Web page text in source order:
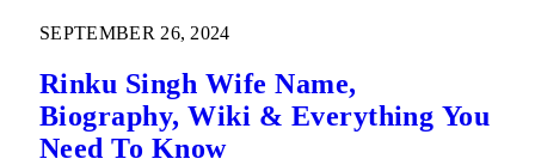
SEPTEMBER 26, 2024
Rinku Singh Wife Name,
Biography, Wiki & Everything You
Need To Know